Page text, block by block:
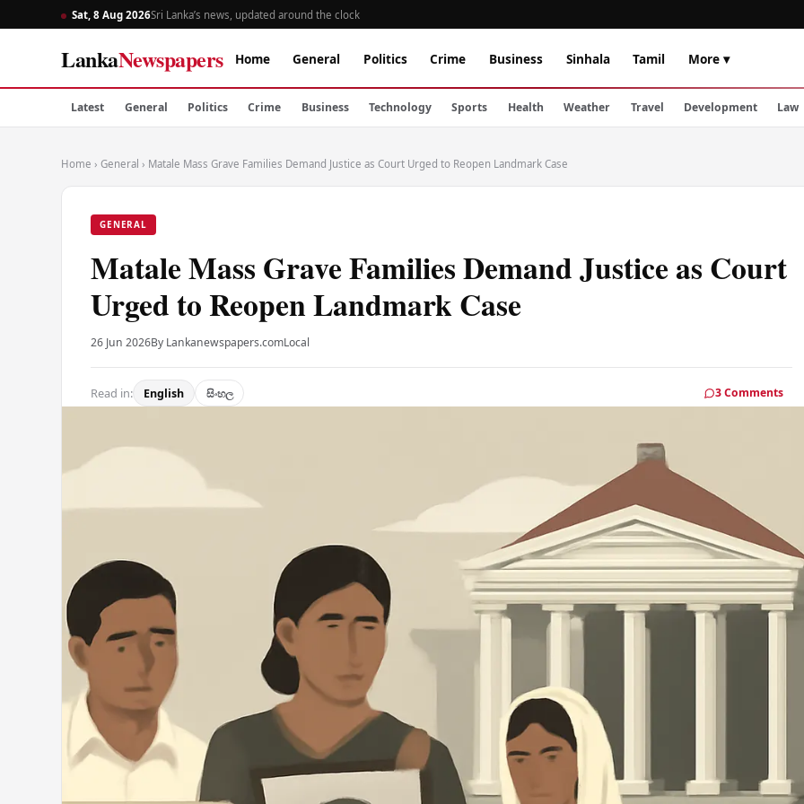
Sat, 8 Aug 2026Sri Lanka’s news, updated around the clock
LankaNewspapers Home General Politics Crime Business Sinhala Tamil More ▾
Latest General Politics Crime Business Technology Sports Health Weather Travel Development Law
Home › General › Matale Mass Grave Families Demand Justice as Court Urged to Reopen Landmark Case
GENERAL
Matale Mass Grave Families Demand Justice as Court
Urged to Reopen Landmark Case
26 Jun 2026By Lankanewspapers.comLocal
Read in: English සිංහල 3 Comments